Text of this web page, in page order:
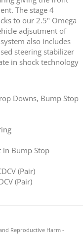
The stage 4
to our 2.5" Omega
adjsutment of
also includes
steering stabilizer
in shock technology
Downs, Bump Stop
in Bump Stop
(Pair)
(Pair)
Reproductive Harm -